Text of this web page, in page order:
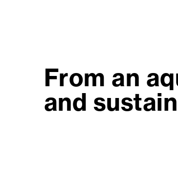
From an
and